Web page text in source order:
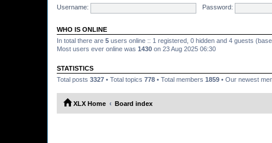
Username:
Password:
WHO IS ONLINE
In total there are 5 users online :: 1 registered, 0 hidden and 4 guests
Most users ever online was 1430 on 23 Aug 2025 06:30
STATISTICS
Total posts 3327 • Total topics 778 • Total members 1859 • Our newest
XLX Home Board index